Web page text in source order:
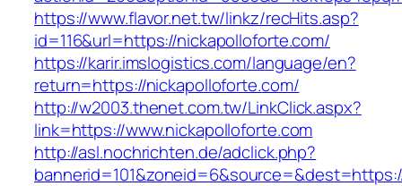
https://www.flavor.net.tw/linkz/recHits.asp?
id=116&url=https://nickapolloforte.com/
https://karir.imslogistics.com/language/en?
return=https://nickapolloforte.com/
http://w2003.thenet.com.tw/LinkClick.aspx?
link=https://www.nickapolloforte.com
http://asl.nochrichten.de/adclick.php?